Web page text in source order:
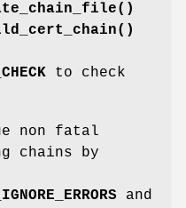
to check
non fatal
chains by
and